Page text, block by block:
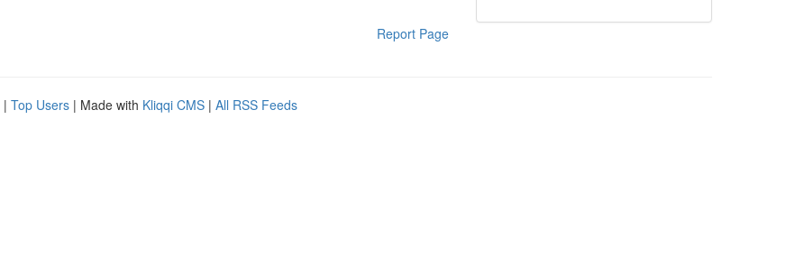
Report Page
| Top Users | Made with Kliqqi CMS | All RSS Feeds